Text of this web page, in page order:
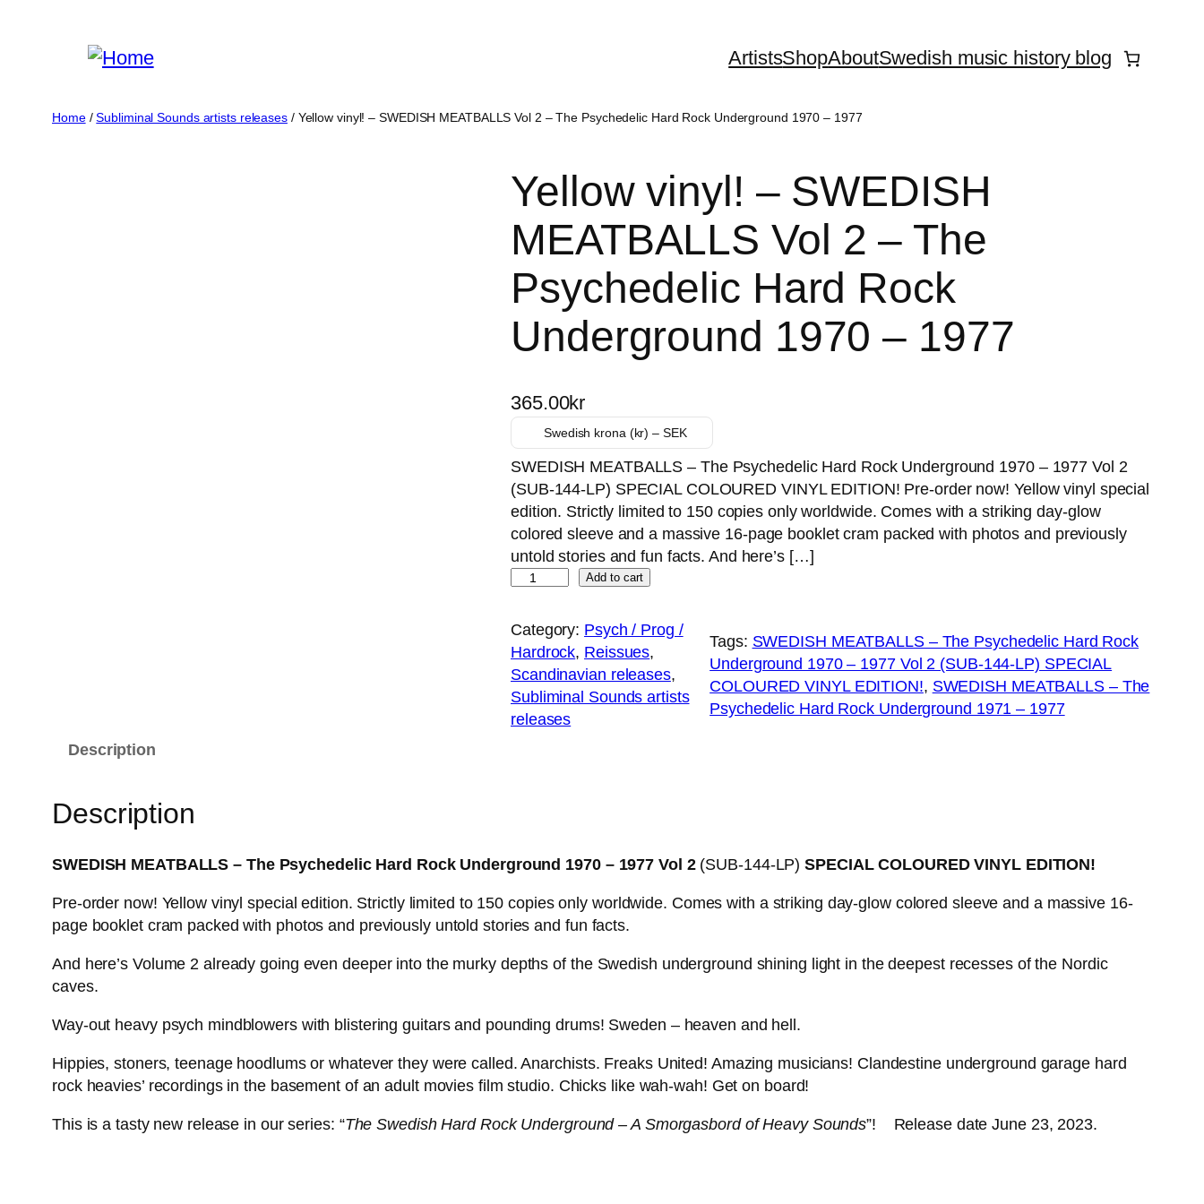
ArtistsShopAboutSwedish music history blog
Home/Subliminal Sounds artists releases/ Yellow vinyl! – SWEDISH MEATBALLS Vol 2 – The Psychedelic Hard Rock Underground 1970 – 1977
Yellow vinyl! – SWEDISH
MEATBALLS Vol 2 – The
Psychedelic Hard Rock
Underground 1970 – 1977
365.00kr
Swedish krona (kr) – SEK
SWEDISH MEATBALLS – The Psychedelic Hard Rock Underground 1970 – 1977 Vol 2
(SUB-144-LP) SPECIAL COLOURED VINYL EDITION! Pre-order now! Yellow vinyl special
edition. Strictly limited to 150 copies only worldwide. Comes with a striking day-glow
colored sleeve and a massive 16-page booklet cram packed with photos and previously
untold stories and fun facts. And here’s […]
l
l
o
w
v
S
E
D
I
M
A
T
B
Add to cart
Category: Psych / Prog /
Hardrock, Reissues
Scandinavian releases
Subliminal Sounds artists
releases
Tags: SWEDISH MEATBALLS – The Psychedelic Hard Rock
Underground 1970 – 1977 Vol 2 (SUB-144-LP) SPECIAL
COLOURED VINYL EDITION!, SWEDISH MEATBALLS – The
Psychedelic Hard Rock Underground 1971 – 1977
Description
Description
SWEDISH MEATBALLS – The Psychedelic Hard Rock Underground 1970 – 1977 Vol 2 (SUB-144-LP)SPECIAL COLOURED VINYL EDITION!
Pre-order now! Yellow vinyl special edition. Strictly limited to 150 copies only worldwide. Comes with a striking day-glow colored sleeve and a massive 16-
page booklet cram packed with photos and previously untold stories and fun facts.
And here’s Volume 2 already going even deeper into the murky depths of the Swedish underground shining light in the deepest recesses of the Nordic
caves.
Way-out heavy psych mindblowers with blistering guitars and pounding drums! Sweden – heaven and hell.
Hippies, stoners, teenage hoodlums or whatever they were called. Anarchists. Freaks United! Amazing musicians! Clandestine underground garage hard
rock heavies’ recordings in the basement of an adult movies film studio. Chicks like wah-wah! Get on board!
This is a tasty new release in our series: “The Swedish Hard Rock Underground – A Smorgasbord of Heavy Sounds”! Release date June 23, 2023.